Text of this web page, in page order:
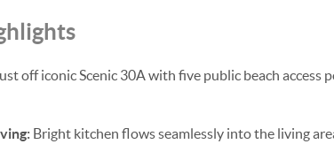
off iconic Scenic 30A with five public beach
Bright kitchen flows seamlessly into the living